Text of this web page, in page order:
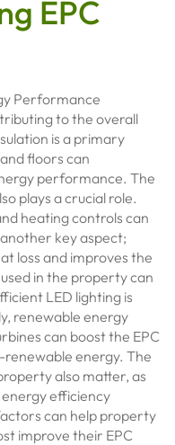
EPC
Performance
to the overall
is a primary
floors can
performance. The
plays a crucial role.
heating controls can
key aspect;
loss and improves the
in the property can
LED lighting is
renewable energy
can boost the EPC
energy. The
also matter, as
efficiency
can help property
improve their EPC